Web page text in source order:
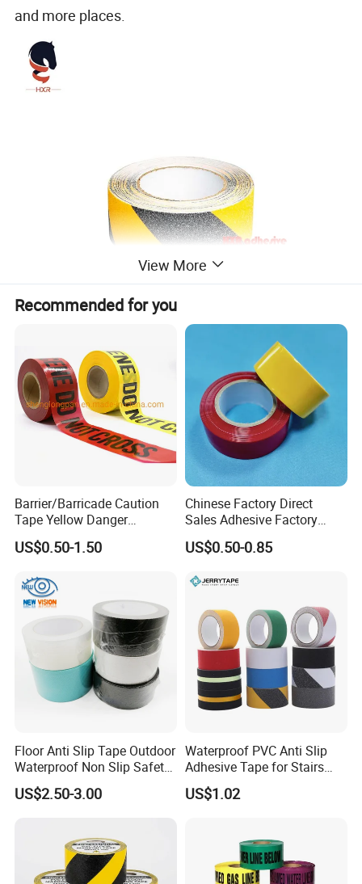
and more places.
Feature:
surface. Good adhesive will form a strong bond to
Smooth Surfaces.
2. High traction to prevent slips. Giving you the
utmost protection without sacrificing comfort.
View More
Recommended for you
Barrier/Barricade Caution
Tape Yellow Danger
Adhesive Tape Hazard PE
Warning Construction Cloth
US$0.50-1.50
Chinese Factory Direct
Sales Adhesive Factory
Direct Agv Selling Floor
Marking & Warning Tape
US$0.50-0.85
Floor Anti Slip Tape Outdoor
Waterproof Non Slip Safety
Rubber Tape Self Adhesive
for Stairs and Showers Glue
US$2.50-3.00
Waterproof PVC Anti Slip
Adhesive Tape for Stairs
China Suppliers Custom
Packing Adhesive Masking
US$1.02